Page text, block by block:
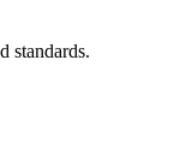
standards.